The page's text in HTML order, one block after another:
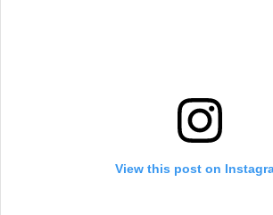
View this post on